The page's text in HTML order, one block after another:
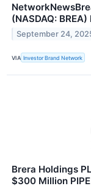
(NASDAQ:
September 24,
VIA Investor Brand Network
Brera Holdings
$300 Million